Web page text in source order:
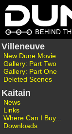
Villeneuve
New Dune Movie
Gallery: Part Two
Gallery: Part One
Deleted Scenes
Kaitain
News
Links
Where Can I Buy...
Downloads